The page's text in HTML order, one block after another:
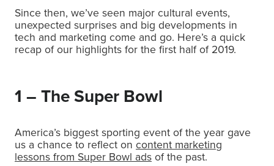
Since then, we’ve seen major cultural events,
unexpected surprises and big developments in
tech and marketing come and go. Here’s a quick
recap of our highlights for the first half of 2019.
1 – The Super Bowl
America’s biggest sporting event of the year gave
us a chance to reflect on content marketing
lessons from Super Bowl adsof the past.